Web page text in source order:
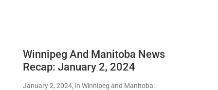
Winnipeg And Manitoba News
Recap: January 2, 2024
January 2, 2024, in Winnipeg and Manitoba: